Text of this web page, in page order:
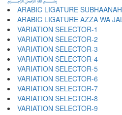
VARIATION SELECTOR-1 ︀
VARIATION SELECTOR-2 ︁
VARIATION SELECTOR-3 ︂
VARIATION SELECTOR-4 ︃
VARIATION SELECTOR-5 ︄
VARIATION SELECTOR-6 ︅
VARIATION SELECTOR-7 ︆
VARIATION SELECTOR-8 ︇
VARIATION SELECTOR-9 ︈